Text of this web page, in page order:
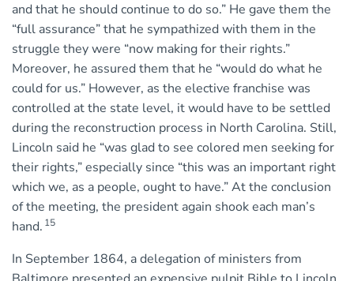
and that he should continue to do so.” He gave them the
“full assurance” that he sympathized with them in the
struggle they were “now making for their rights.”
Moreover, he assured them that he “would do what he
could for us.” However, as the elective franchise was
controlled at the state level, it would have to be settled
during the reconstruction process in North Carolina. Still,
Lincoln said he “was glad to see colored men seeking for
their rights,” especially since “this was an important right
which we, as a people, ought to have.” At the conclusion
of the meeting, the president again shook each man’s
hand. 15
In September 1864, a delegation of ministers from